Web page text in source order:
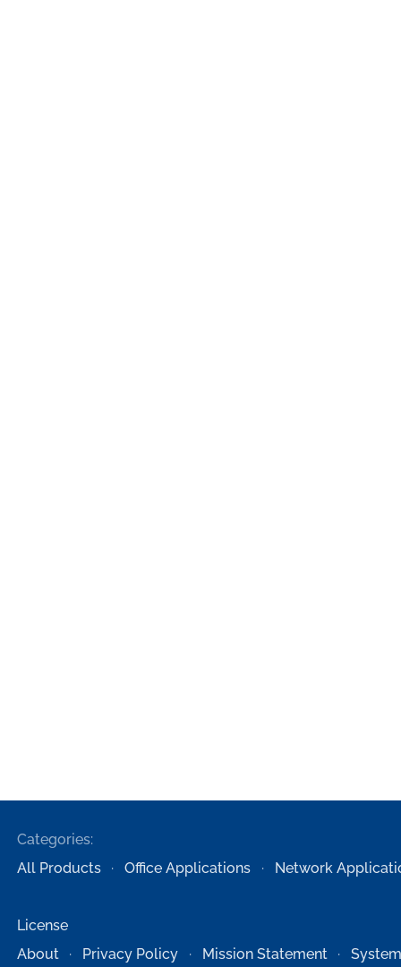
Categories:
All Products
Office Applications Network
License
About
Privacy Policy Mission Statement